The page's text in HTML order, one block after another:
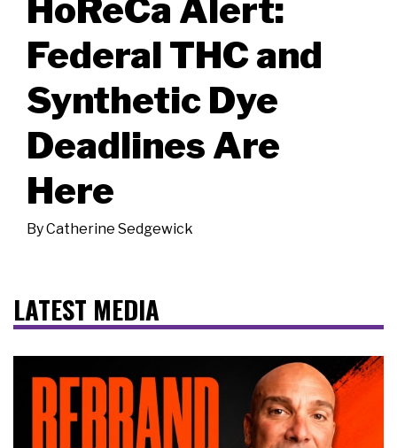
HoReCa Alert:
Federal THC and
Synthetic Dye
Deadlines Are
Here
ByCatherine Sedgewick
LATEST MEDIA